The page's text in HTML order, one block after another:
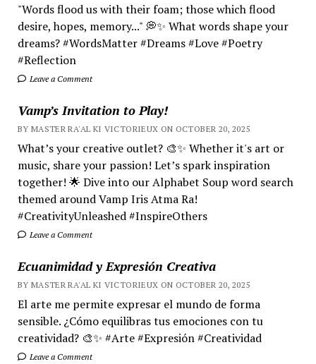
"Words flood us with their foam; those which flood
desire, hopes, memory..." 💭✨ What words shape your
dreams? #WordsMatter #Dreams #Love #Poetry
#Reflection
Leave a Comment
Vamp’s Invitation to Play!
BY MASTER RA'AL KI VICTORIEUX ON OCTOBER 20, 2025
What’s your creative outlet? 🎨✨ Whether it's art or
music, share your passion! Let’s spark inspiration
together! 🌟 Dive into our Alphabet Soup word search
themed around Vamp Iris Atma Ra!
#CreativityUnleashed #InspireOthers
Leave a Comment
Ecuanimidad y Expresión Creativa
BY MASTER RA'AL KI VICTORIEUX ON OCTOBER 20, 2025
El arte me permite expresar el mundo de forma
sensible. ¿Cómo equilibras tus emociones con tu
creatividad? 🎨✨ #Arte #Expresión #Creatividad
Leave a Comment